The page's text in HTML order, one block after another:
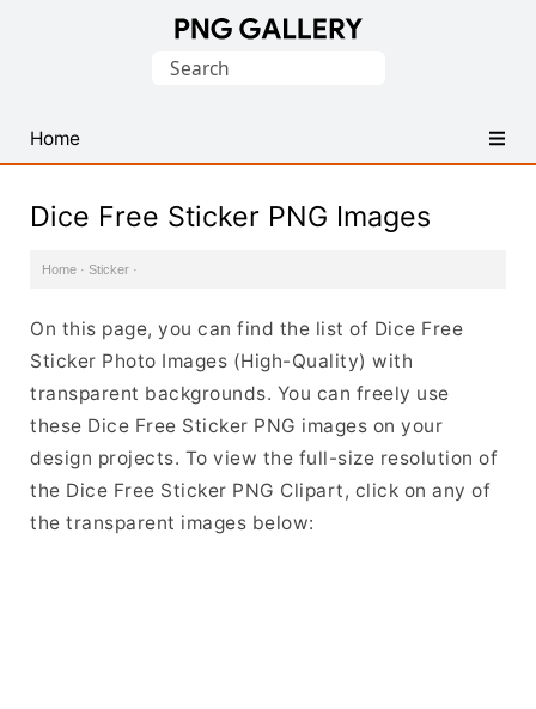
PNG
Images
Search
Home
Dice Free Sticker PNG Images
Home · Sticker ·
On this page, you can find the list of Dice Free
Sticker Photo Images (High-Quality) with
transparent backgrounds. You can freely use
these Dice Free Sticker PNG images on your
design projects. To view the full-size resolution of
the Dice Free Sticker PNG Clipart, click on any of
the transparent images below: